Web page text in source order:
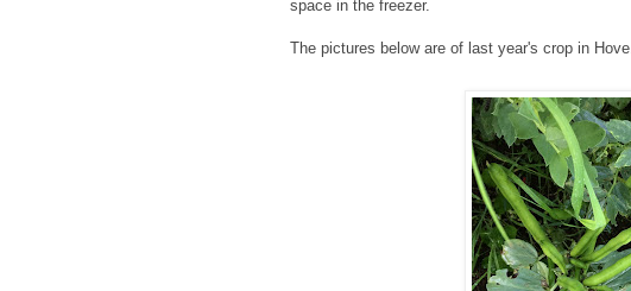
space in the freezer.
The pictures below are of last year's crop in Hove.